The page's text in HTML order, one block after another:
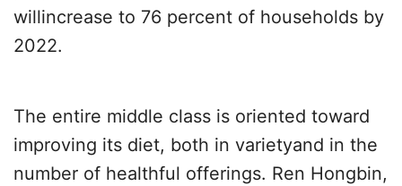
willincrease to 76 percent of households by
2022.
The entire middle class is oriented toward
improving its diet, both in varietyand in the
number of healthful offerings. Ren Hongbin,